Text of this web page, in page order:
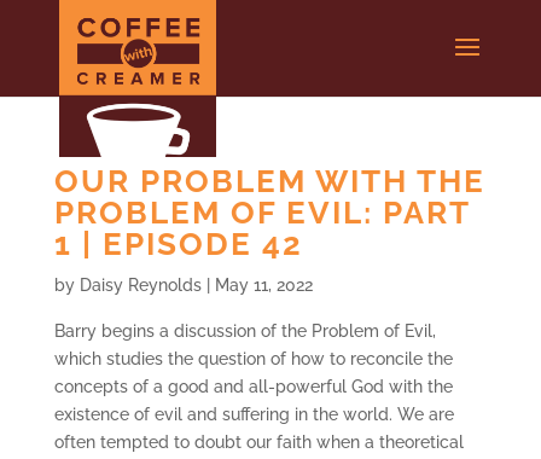
OUR PROBLEM WITH THE
PROBLEM OF EVIL: PART
1 | EPISODE 42
by Daisy Reynolds| May 11, 2022
Barry begins a discussion of the Problem of Evil,
which studies the question of how to reconcile the
concepts of a good and all-powerful God with the
existence of evil and suffering in the world. We are
often tempted to doubt our faith when a theoretical